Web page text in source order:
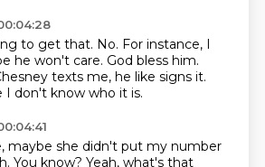
to get that. No. For instance, I
he won't care. God bless him.
texts me, he like signs it.
I don't know who it is.
maybe she didn't put my number
You know? Yeah, what's that